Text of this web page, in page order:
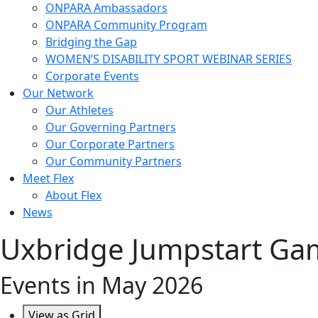
ONPARA Ambassadors
ONPARA Community Program
Bridging the Gap
WOMEN’S DISABILITY SPORT WEBINAR SERIES
Corporate Events
Our Network
Our Athletes
Our Governing Partners
Our Corporate Partners
Our Community Partners
Meet Flex
About Flex
News
Uxbridge Jumpstart
Events in May 2026